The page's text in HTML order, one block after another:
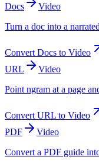
Docs
Video
Turn a doc into a
Convert Docs to Video
URL
Video
Point ngram at a page
Convert URL to Video
PDF
Video
Convert a PDF guide